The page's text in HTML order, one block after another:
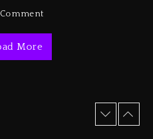
More
D’ Davis, Charged
The Killing Of
Is On Trial